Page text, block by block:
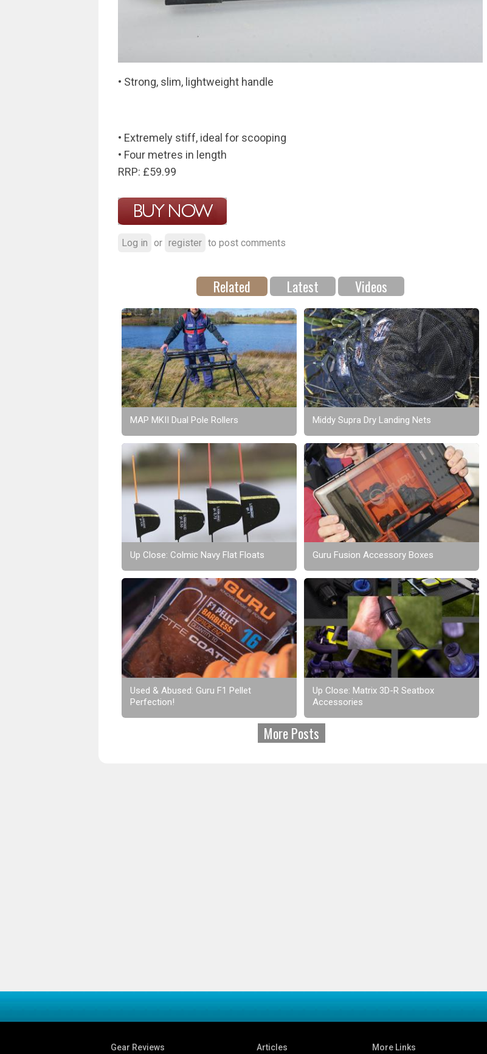
• Strong, slim, lightweight handle
• Extremely stiff, ideal for scooping
• Four metres in length
RRP: £59.99
Log in or register to post comments
Related Latest Videos
MAP MKII Dual Pole Rollers Middy Supra Dry Landing Nets
Up Close: Colmic Navy Flat Floats Guru Fusion Accessory Boxes
Used & Abused: Guru F1 Pellet
Perfection!
Up Close: Matrix 3D-R Seatbox
Accessories
More Posts
Gear Reviews Articles More Links